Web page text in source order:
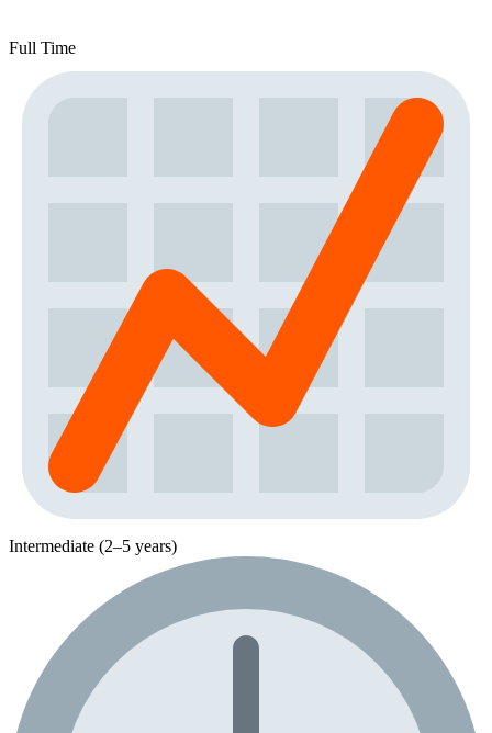
Full Time
Intermediate (2–5 years)